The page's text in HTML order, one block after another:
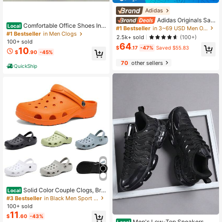
Local Comfortable Office Shoes Ind
oor Outdoor Walking Foam Runner
Sandals Sneakers Cloud Slides Pill
ow Sports Shoes Non-Slip Summer
Lightweight Slip-On
#1 Bestseller in Men Clogs
100+ sold
$10.90 -45%
QuickShip
Local Solid Color Couple Clogs, Bre
athable Closed Toe Summer Sandal
s, Non Slip Garden Beach Shoes Fo
r Men Women Outdoor Daily Wear
#3 Bestseller
in Black Men Sport Sandals
100+ sold
$11.60 -43%
Adidas
Adidas Originals Sam
ba OG, Soft Upper, Comfortable, Lo
w-Top Skate Shoes, Unisex, Black/
White/Grey
#1 Bestseller
in 3~69 USD Men Outdoor Athletic Shoes
2.5k+ sold
(100+)
$64.17 -47% Saved $55.83
70 other sellers